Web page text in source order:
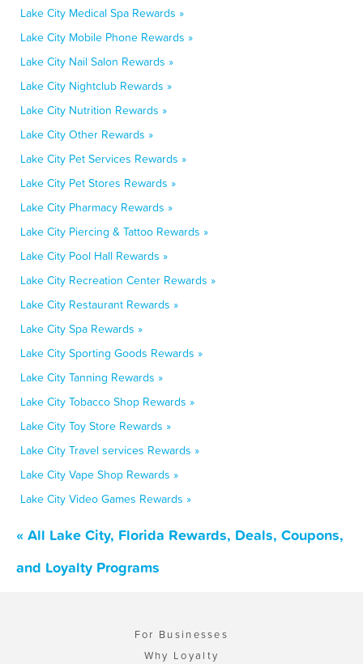
Lake City Medical Spa Rewards »
Lake City Mobile Phone Rewards »
Lake City Nail Salon Rewards »
Lake City Nightclub Rewards »
Lake City Nutrition Rewards »
Lake City Other Rewards »
Lake City Pet Services Rewards »
Lake City Pet Stores Rewards »
Lake City Pharmacy Rewards »
Lake City Piercing & Tattoo Rewards »
Lake City Pool Hall Rewards »
Lake City Recreation Center Rewards »
Lake City Restaurant Rewards »
Lake City Spa Rewards »
Lake City Sporting Goods Rewards »
Lake City Tanning Rewards »
Lake City Tobacco Shop Rewards »
Lake City Toy Store Rewards »
Lake City Travel services Rewards »
Lake City Vape Shop Rewards »
Lake City Video Games Rewards »
« All Lake City, Florida Rewards, Deals, Coupons,
and Loyalty Programs
For Businesses
Why Loyalty